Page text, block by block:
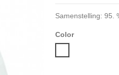
Samenstelling: 95.
Color